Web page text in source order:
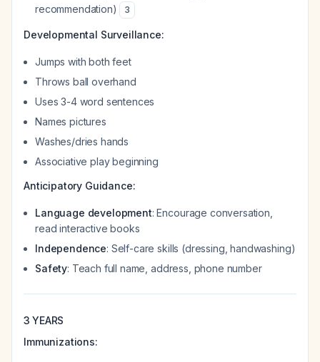
recommendation)
3
Developmental Surveillance:
Jumps with both feet
Throws ball overhand
Uses 3-4 word sentences
Names pictures
Washes/dries hands
Associative play beginning
Anticipatory Guidance:
Language development: Encourage conversation,
read interactive books
Independence: Self-care skills (dressing, handwashing)
Safety: Teach full name, address, phone number
3 YEARS
Immunizations: